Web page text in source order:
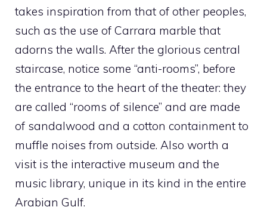
takes inspiration from that of other peoples,
such as the use of Carrara marble that
adorns the walls. After the glorious central
staircase, notice some “anti-rooms”, before
the entrance to the heart of the theater: they
are called “rooms of silence” and are made
of sandalwood and a cotton containment to
muffle noises from outside. Also worth a
visit is the interactive museum and the
music library, unique in its kind in the entire
Arabian Gulf.